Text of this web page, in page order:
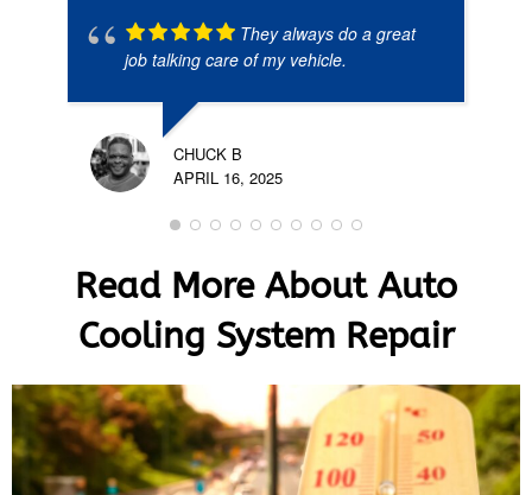
They always do a great
job talking care of my vehicle.
CHUCK B
APRIL 16, 2025
Read More About Auto
Cooling System Repair